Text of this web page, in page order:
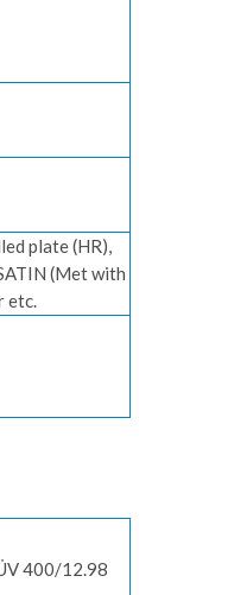
plate (HR),
(Met with
etc.
400/12.98